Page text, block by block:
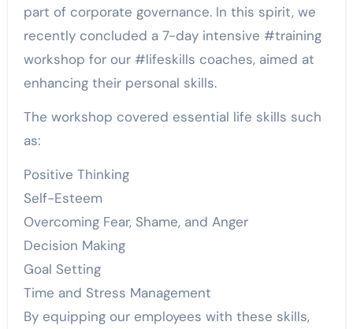
part of corporate governance. In this spirit, we
recently concluded a 7-day intensive #training
workshop for our #lifeskills coaches, aimed at
enhancing their personal skills.
The workshop covered essential life skills such
as:
Positive Thinking
Self-Esteem
Overcoming Fear, Shame, and Anger
Decision Making
Goal Setting
Time and Stress Management
By equipping our employees with these skills,